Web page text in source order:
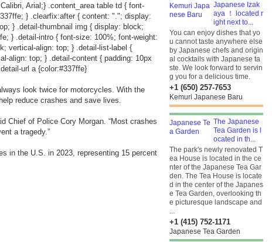
Arial;} .content_area table td { font-
} .clearfix:after { content: "."; display:
} .detail-thumbnail img { display: block;
} .detail-intro { font-size: 100%; font-weight:
vertical-align: top; } .detail-list-label {
align: top; } .detail-content { padding: 10px
url a {color:#337ffe}
look twice for motorcycles. With the
reduce crashes and save lives.
Chief of Police Cory Morgan. “Most crashes
a tragedy.”
in the U.S. in 2023, representing 15 percent
Japanese Izak
aya ！ located r
ight next to...
You can enjoy dishes that yo
u cannot taste anywhere else
by Japanese chefs and origin
al cocktails with Japanese ta
ste. We look forward to servin
g you for a delicious time.
+1 (650) 257-7653
Kemuri Japanese Baru
The Japanese
Tea Garden is l
ocated in th...
The park's newly renovated T
ea House is located in the ce
nter of the Japanese Tea Gar
den. The Tea House is locate
d in the center of the Japanes
e Tea Garden, overlooking th
e picturesque landscape and
...
+1 (415) 752-1171
Japanese Tea Garden